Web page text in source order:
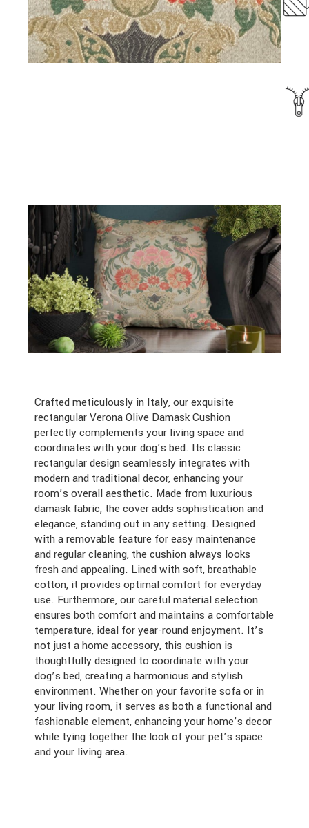
Crafted meticulously in Italy, our exquisite
rectangular Verona Olive Damask Cushion
perfectly complements your living space and
coordinates with your dog’s bed. Its classic
rectangular design seamlessly integrates with
modern and traditional decor, enhancing your
room’s overall aesthetic. Made from luxurious
damask fabric, the cover adds sophistication and
elegance, standing out in any setting. Designed
with a removable feature for easy maintenance
and regular cleaning, the cushion always looks
fresh and appealing. Lined with soft, breathable
cotton, it provides optimal comfort for everyday
use. Furthermore, our careful material selection
ensures both comfort and maintains a comfortable
temperature, ideal for year-round enjoyment. It’s
not just a home accessory, this cushion is
thoughtfully designed to coordinate with your
dog’s bed, creating a harmonious and stylish
environment. Whether on your favorite sofa or in
your living room, it serves as both a functional and
fashionable element, enhancing your home’s decor
while tying together the look of your pet’s space
and your living area.